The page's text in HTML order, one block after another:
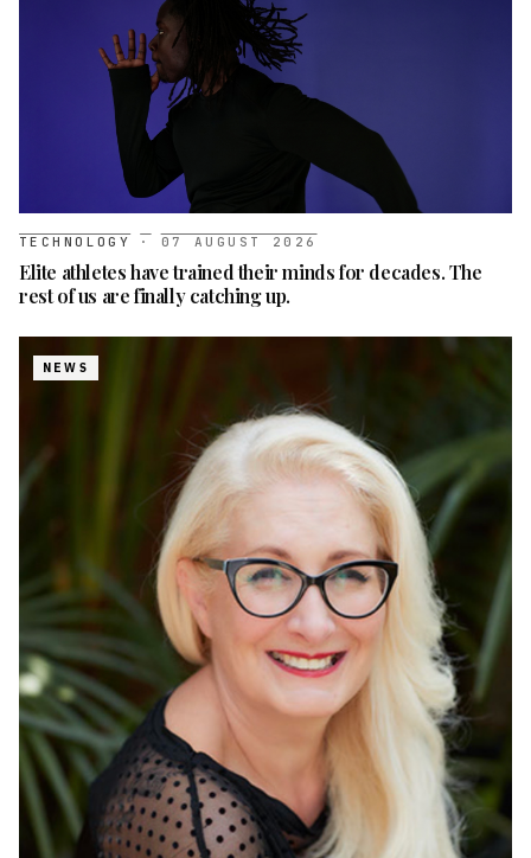
TECHNOLOGY · 07 AUGUST 2026
Elite athletes have trained their minds for decades. The
rest of us are finally catching up.
NEWS